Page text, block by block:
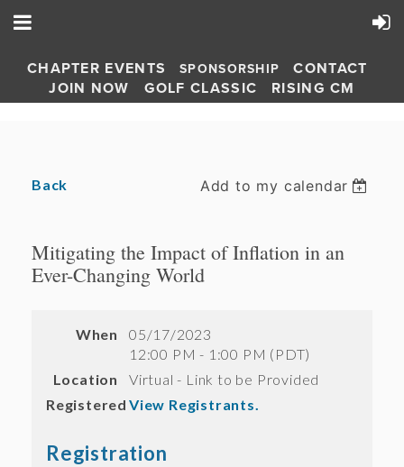
CHAPTER EVENTS SPONSORSHIP
CONTACT
JOIN NOW
GOLF CLASSIC RISING CM
Back Add to my calendar
Mitigating the Impact of Inflation in an
Ever-Changing World
When
05/17/2023
12:00 PM - 1:00 PM (PDT)
Location
Virtual - Link to be Provided
Registered View Registrants.
Registration